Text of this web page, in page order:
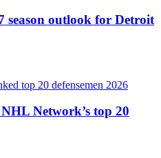
season outlook for Detroit
Network’s top 20